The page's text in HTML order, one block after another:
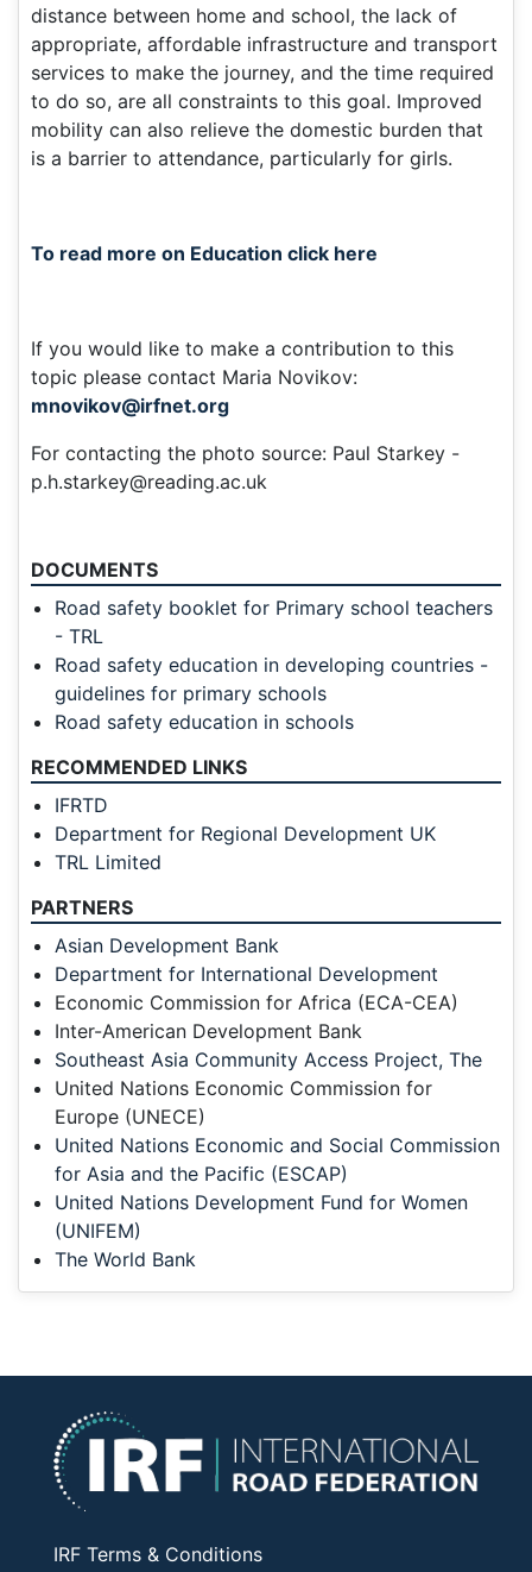
distance between home and school, the lack of
appropriate, affordable infrastructure and transport
services to make the journey, and the time required
to do so, are all constraints to this goal. Improved
mobility can also relieve the domestic burden that
is a barrier to attendance, particularly for girls.
To read more on Education click here
If you would like to make a contribution to this
topic please contact Maria Novikov:
mnovikov@irfnet.org
For contacting the photo source: Paul Starkey -
p.h.starkey@reading.ac.uk
DOCUMENTS
Road safety booklet for Primary school teachers
- TRL
Road safety education in developing countries -
guidelines for primary schools
Road safety education in schools
RECOMMENDED LINKS
IFRTD
Department for Regional Development UK
TRL Limited
PARTNERS
Asian Development Bank
Department for International Development
Economic Commission for Africa (ECA-CEA)
Inter-American Development Bank
Southeast Asia Community Access Project, The
United Nations Economic Commission for
Europe (UNECE)
United Nations Economic and Social Commission
for Asia and the Pacific (ESCAP)
United Nations Development Fund for Women
(UNIFEM)
The World Bank
IRF Terms & Conditions